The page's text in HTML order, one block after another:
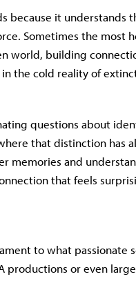
because it understands
Sometimes the most
world, building
the cold reality of
questions about
that distinction has
memories and
that feels
to what passionate
productions or even